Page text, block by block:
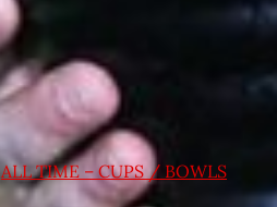
ALL TIME – CUPS / BOWLS